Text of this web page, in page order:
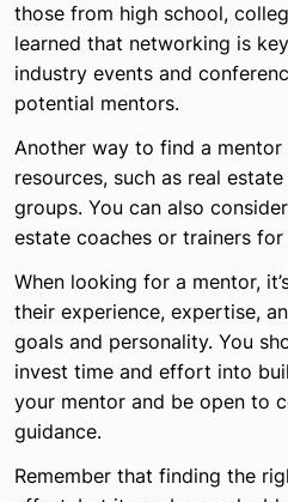
those from high school,
learned that networking is
industry events and
potential mentors.
Another way to find a mentor
resources, such as real
groups. You can also
estate coaches or trainers
When looking for a mentor,
their experience, expertise,
goals and personality. You
invest time and effort into
your mentor and be open to
guidance.
Remember that finding the